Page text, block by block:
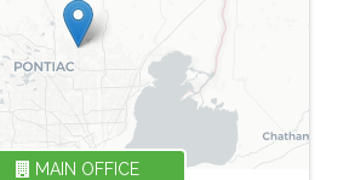
MAIN OFFICE